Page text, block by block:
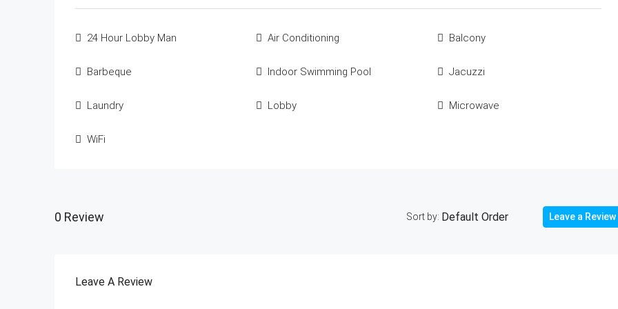
24 Hour Lobby Man Air Conditioning Balcony
Barbeque Indoor Swimming Pool Jacuzzi
Laundry Lobby Microwave
WiFi
0 Review Sort by: Leave a Review
Leave A Review